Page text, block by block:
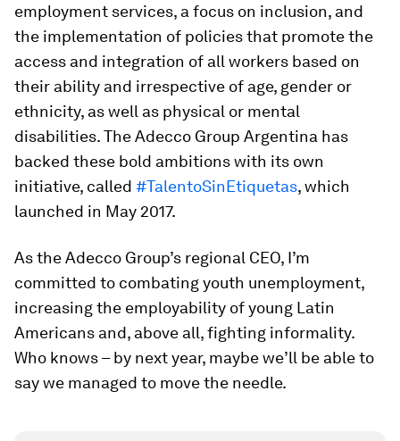
employment services, a focus on inclusion, and
the implementation of policies that promote the
access and integration of all workers based on
their ability and irrespective of age, gender or
ethnicity, as well as physical or mental
disabilities. The Adecco Group Argentina has
backed these bold ambitions with its own
initiative, called #TalentoSinEtiquetas, which
launched in May 2017.
As the Adecco Group’s regional CEO, I’m
committed to combating youth unemployment,
increasing the employability of young Latin
Americans and, above all, fighting informality.
Who knows – by next year, maybe we’ll be able to
say we managed to move the needle.